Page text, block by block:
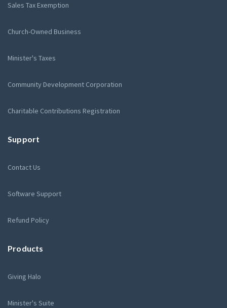
Sales Tax Exemption
Church-Owned Business
Minister's Taxes
Community Development Corporation
Charitable Contributions Registration
Support
Contact Us
Software Support
Refund Policy
Products
Giving Halo
Minister's Suite